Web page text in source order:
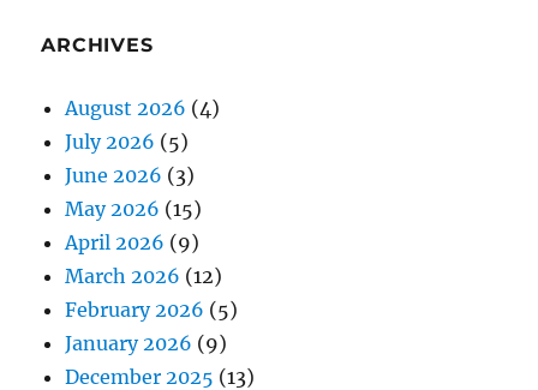
ARCHIVES
August 2026 (4)
July 2026 (5)
June 2026 (3)
May 2026 (15)
April 2026 (9)
March 2026 (12)
February 2026 (5)
January 2026 (9)
December 2025 (13)